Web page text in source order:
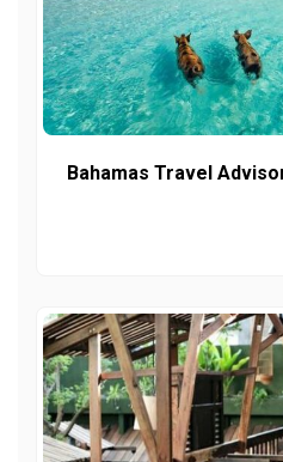
Bahamas Travel